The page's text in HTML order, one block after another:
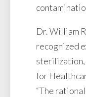
Dr. William
recognized
sterilization,
for
“The